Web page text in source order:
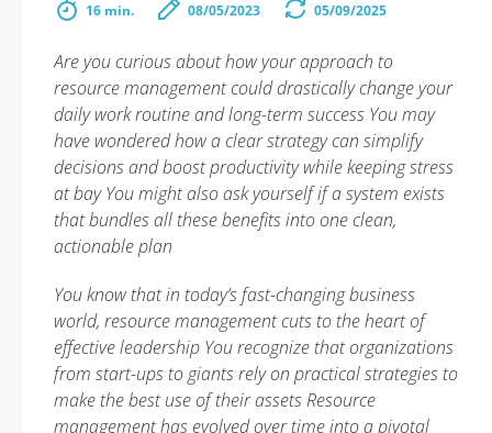
16 min. 08/05/2023 05/09/2025
Are you curious about how your approach to
resource management could drastically change your
daily work routine and long-term success You may
have wondered how a clear strategy can simplify
decisions and boost productivity while keeping stress
at bay You might also ask yourself if a system exists
that bundles all these benefits into one clean,
actionable plan
You know that in today’s fast-changing business
world, resource management cuts to the heart of
effective leadership You recognize that organizations
from start-ups to giants rely on practical strategies to
make the best use of their assets Resource
management has evolved over time into a pivotal